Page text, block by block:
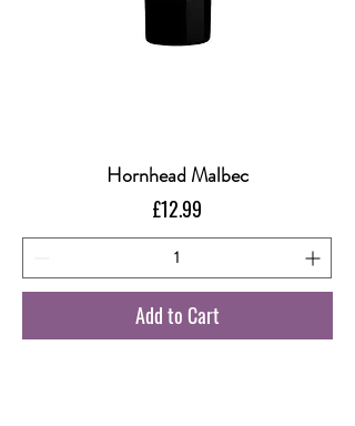
Hornhead Malbec
Price
£12.99
Add to Cart